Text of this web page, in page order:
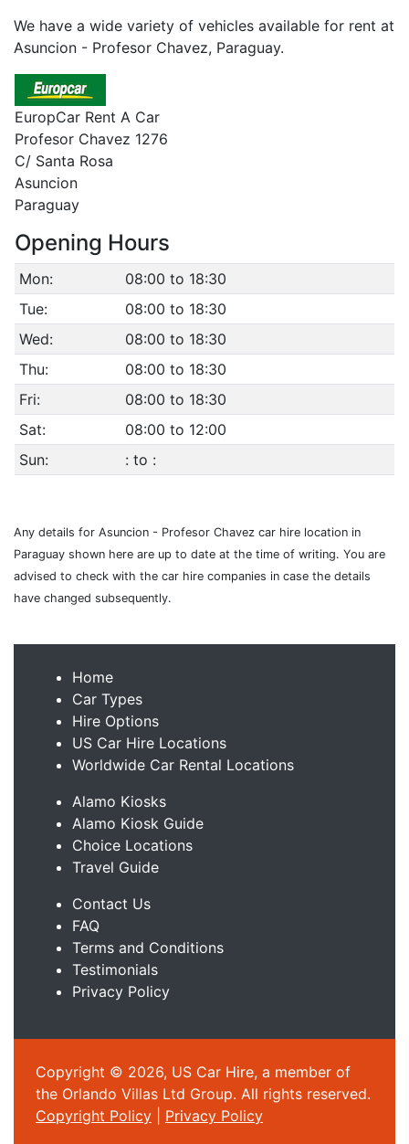
We have a wide variety of vehicles available for rent at
Asuncion - Profesor Chavez, Paraguay.
EuropCar Rent A Car
Profesor Chavez 1276
C/ Santa Rosa
Asuncion
Paraguay
Opening Hours
Mon:
08:00 to 18:30
Tue:
08:00 to 18:30
Wed:
08:00 to 18:30
Thu:
08:00 to 18:30
Fri:
08:00 to 18:30
Sat:
08:00 to 12:00
Sun:
: to :
Any details for Asuncion - Profesor Chavez car hire location in
Paraguay shown here are up to date at the time of writing. You are
advised to check with the car hire companies in case the details
have changed subsequently.
Home
Car Types
Hire Options
US Car Hire Locations
Worldwide Car Rental Locations
Alamo Kiosks
Alamo Kiosk Guide
Choice Locations
Travel Guide
Contact Us
FAQ
Terms and Conditions
Testimonials
Privacy Policy
Copyright © 2026, US Car Hire, a member of
the Orlando Villas Ltd Group. All rights reserved.
Copyright Policy
Privacy Policy